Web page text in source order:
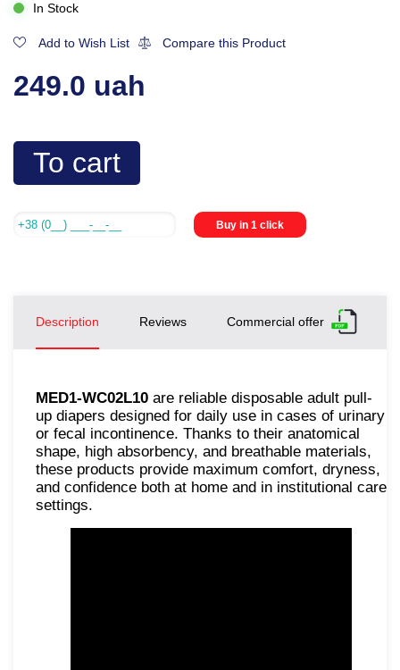
In Stock
Add to Wish List Compare this Product
249.0 uah
To cart
Buy in 1 click
Description Reviews Commercial offer
MED1-WC02L10 are reliable disposable adult pull-
up diapers designed for daily use in cases of urinary
or fecal incontinence. Thanks to their anatomical
shape, high absorbency, and breathable materials,
these products provide maximum comfort, dryness,
and confidence both at home and in institutional care
settings.